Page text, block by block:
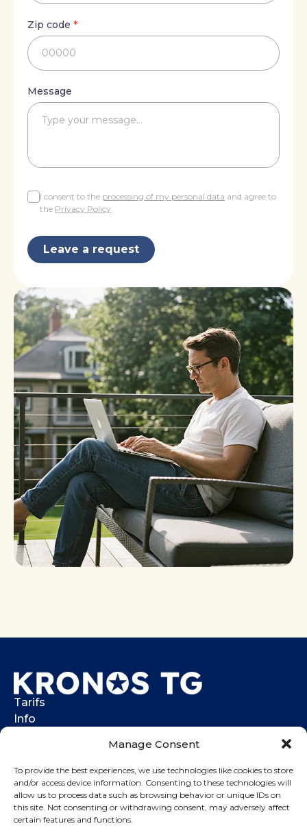
Manage Consent
To provide the best experiences, we use technologies like cookies to store
and/or access device information. Consenting to these technologies will
allow us to process data such as browsing behavior or unique IDs on
this site. Not consenting or withdrawing consent, may adversely affect
certain features and functions.
Zip code *
00000
Message
Type your message…
I consent to the processing of my personal data and agree to
the Privacy Policy.
Leave a request
Tarifs
Info
Call me back
Login
(737) 273-3377